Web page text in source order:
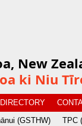
New
ki Niu
(GSTHW) TPC
DIRECTORY